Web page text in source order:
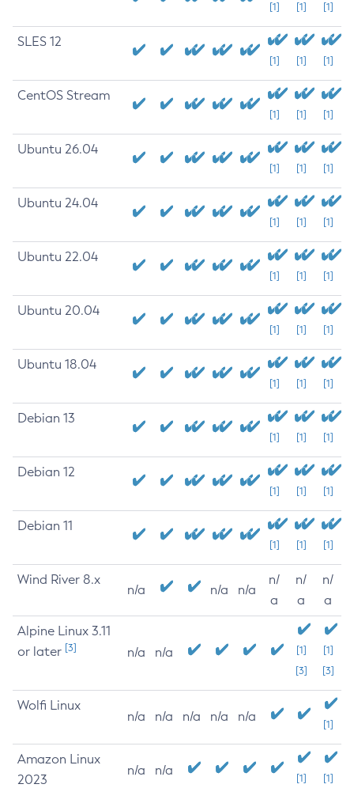
[1] [1] [1]
SLES 12
[1] [1] [1]
CentOS Stream
[1] [1] [1]
Ubuntu 26.04
[1] [1] [1]
Ubuntu 24.04
[1] [1] [1]
Ubuntu 22.04
[1] [1] [1]
Ubuntu 20.04
[1] [1] [1]
Ubuntu 18.04
[1] [1] [1]
Debian 13
[1] [1] [1]
Debian 12
[1] [1] [1]
Debian 11
[1] [1] [1]
Wind River 8.x
n/a n/a n/a
n/
a
n/
a
n/
a
Alpine Linux 3.11
or later [3] n/a n/a
[1]
[3]
[1]
[3]
Wolfi Linux
n/a n/a n/a n/a n/a
[1]
Amazon Linux
2023
n/a n/a
[1] [1]